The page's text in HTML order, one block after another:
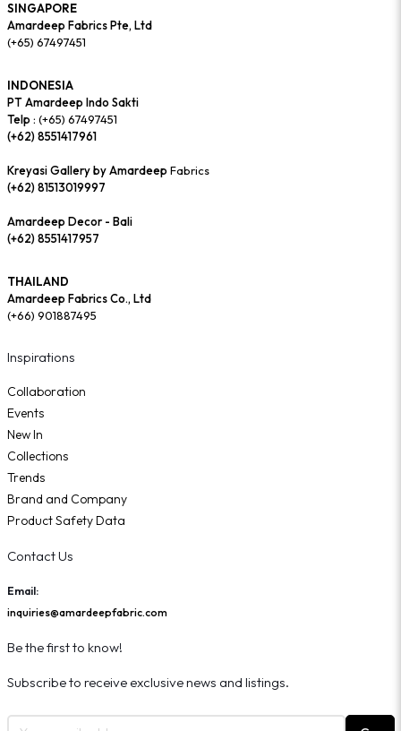
SINGAPORE
Amardeep Fabrics Pte, Ltd
(+65) 67497451
INDONESIA
PT Amardeep Indo Sakti
Telp : (+65) 67497451
(+62) 8551417961
Kreyasi Gallery by AmardeepFabrics
(+62) 81513019997
Amardeep Decor - Bali
(+62) 8551417957
THAILAND
Amardeep Fabrics Co., Ltd
(+66) 901887495
Inspirations
Collaboration
Events
New In
Collections
Trends
Brand and Company
Product Safety Data
Contact Us
Email:
inquiries@amardeepfabric.com
Be the first to know!
Subscribe to receive exclusive news and listings.